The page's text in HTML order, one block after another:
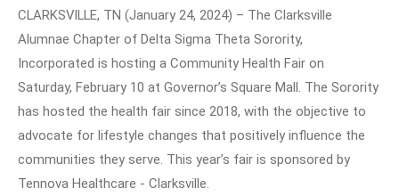
CLARKSVILLE, TN (January 24, 2024) – The Clarksville
Alumnae Chapter of Delta Sigma Theta Sorority,
Incorporated is hosting a Community Health Fair on
Saturday, February 10 at Governor’s Square Mall. The Sorority
has hosted the health fair since 2018, with the objective to
advocate for lifestyle changes that positively influence the
communities they serve. This year’s fair is sponsored by
Tennova Healthcare - Clarksville.